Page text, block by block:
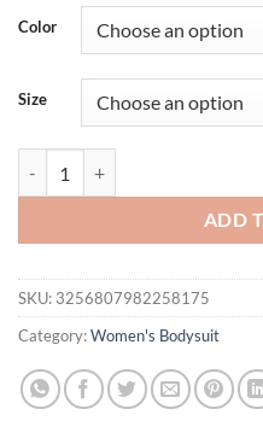
was:
$38.74.
is:
Color
Size
ADD
SKU: 3256807982258175
Category:Women's Bodysuit